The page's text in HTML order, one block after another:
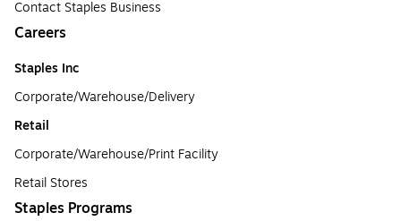
Contact Staples Business
Careers
Staples Inc
Corporate/Warehouse/Delivery
Retail
Corporate/Warehouse/Print Facility
Retail Stores
Staples Programs